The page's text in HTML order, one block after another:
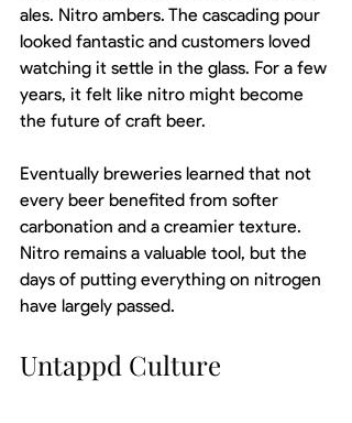
ales. Nitro ambers. The cascading pour
looked fantastic and customers loved
watching it settle in the glass. For a few
years, it felt like nitro might become
the future of craft beer.
Eventually breweries learned that not
every beer benefited from softer
carbonation and a creamier texture.
Nitro remains a valuable tool, but the
days of putting everything on nitrogen
have largely passed.
Untappd Culture